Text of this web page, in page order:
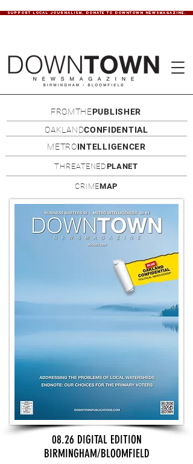
SUPPORT LOCAL JOURNALISM. DONATE TO DOWNTOWN NEWSMAGAZINE.
FROMTHEPUBLISHER
OAKLANDCONFIDENTIAL
METROINTELLIGENCER
THREATENEDPLANET
CRIMEMAP
08.26 DIGITAL EDITION
BIRMINGHAM/BLOOMFIELD